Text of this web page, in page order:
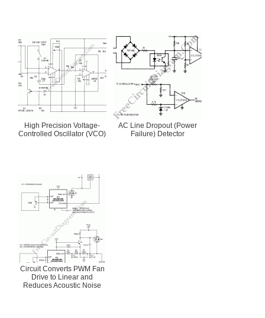
High Precision Voltage-
Controlled Oscillator (VCO)
AC Line Dropout (Power
Failure) Detector
Circuit Converts PWM Fan
Drive to Linear and
Reduces Acoustic Noise